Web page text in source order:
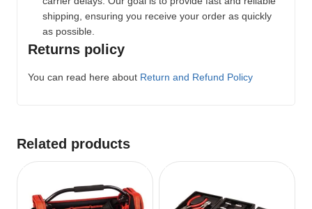
shipping, ensuring you receive your order as quickly
as possible.
Returns policy
You can read here about Return and Refund Policy
Related products